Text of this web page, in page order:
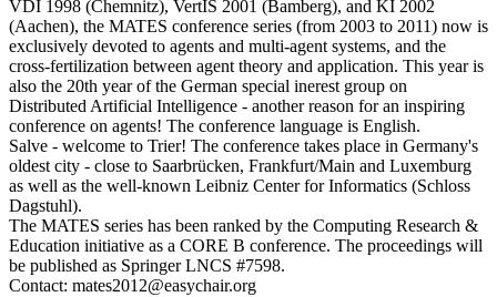
VDI 1998 (Chemnitz), VertIS 2001 (Bamberg), and KI 2002
(Aachen), the MATES conference series (from 2003 to 2011) now is
exclusively devoted to agents and multi-agent systems, and the
cross-fertilization between agent theory and application. This year is
also the 20th year of the German special inerest group on
Distributed Artificial Intelligence - another reason for an inspiring
conference on agents! The conference language is English.
Salve - welcome to Trier! The conference takes place in Germany's
oldest city - close to Saarbrücken, Frankfurt/Main and Luxemburg
as well as the well-known Leibniz Center for Informatics (Schloss
Dagstuhl).
The MATES series has been ranked by the Computing Research &
Education initiative as a CORE B conference. The proceedings will
be published as Springer LNCS #7598.
Contact: mates2012@easychair.org